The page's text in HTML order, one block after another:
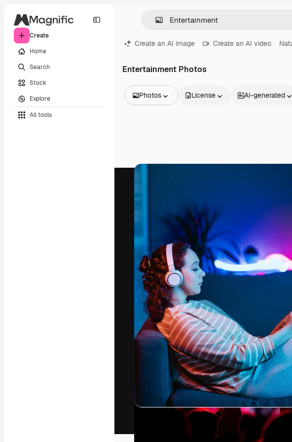
Create
Home
Search
Stock
Explore
All tools
Create an AI image Create an AI video
Entertainment Photos
Photos
Videos
Video templates
Icons
3D Models
License AI-generated
The creative platform to direct your
work. More than 1 million subscribers
across creatives, enterprises,
studios.
English
Copyright © 2010-2026Freepik Company